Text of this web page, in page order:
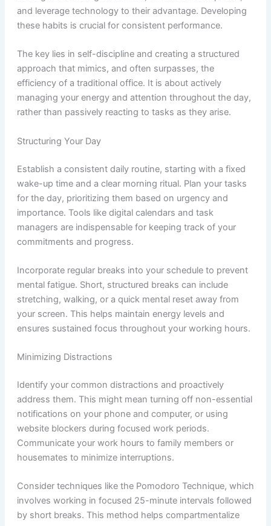
and leverage technology to their advantage. Developing
these habits is crucial for consistent performance.
The key lies in self-discipline and creating a structured
approach that mimics, and often surpasses, the
efficiency of a traditional office. It is about actively
managing your energy and attention throughout the day,
rather than passively reacting to tasks as they arise.
Structuring Your Day
Establish a consistent daily routine, starting with a fixed
wake-up time and a clear morning ritual. Plan your tasks
for the day, prioritizing them based on urgency and
importance. Tools like digital calendars and task
managers are indispensable for keeping track of your
commitments and progress.
Incorporate regular breaks into your schedule to prevent
mental fatigue. Short, structured breaks can include
stretching, walking, or a quick mental reset away from
your screen. This helps maintain energy levels and
ensures sustained focus throughout your working hours.
Minimizing Distractions
Identify your common distractions and proactively
address them. This might mean turning off non-essential
notifications on your phone and computer, or using
website blockers during focused work periods.
Communicate your work hours to family members or
housemates to minimize interruptions.
Consider techniques like the Pomodoro Technique, which
involves working in focused 25-minute intervals followed
by short breaks. This method helps compartmentalize